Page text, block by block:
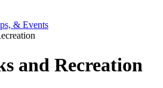
& Events
and Recreation